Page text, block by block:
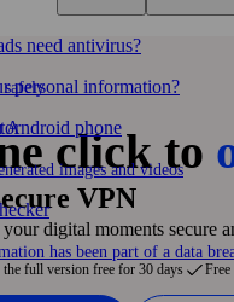
need antivirus?
personal information?
Android phone
safely
images and videos
has been part of a data
click to
VPN
digital moments secure
full version free for 30 days